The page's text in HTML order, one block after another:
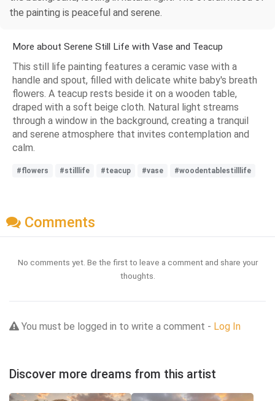
the painting is peaceful and serene.
More about Serene Still Life with Vase and Teacup
This still life painting features a ceramic vase with a
handle and spout, filled with delicate white baby's breath
flowers. A teacup rests beside it on a wooden table,
draped with a soft beige cloth. Natural light streams
through a window in the background, creating a tranquil
and serene atmosphere that invites contemplation and
calm.
#flowers #stilllife #teacup #vase #woodentablestilllife
Comments
No comments yet. Be the first to leave a comment and share your
thoughts.
You must be logged in to write a comment - Log In
Discover more dreams from this artist